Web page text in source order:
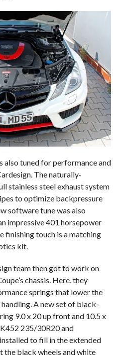
also tuned for performance and
The naturally-
stainless steel exhaust system
to optimize backpressure
software tune was also
impressive 401 horsepower
finishing touch is a matching
kit.
team then got to work on
chassis. Here, they
springs that lower the
A new set of black-
9.0 x 20 up front and 10.5 x
235/30R20 and
to fill in the extended
the black wheels and white